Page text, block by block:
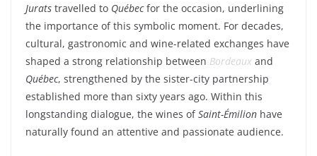
Jurats travelled to Québecfor the occasion, underlining
the importance of this symbolic moment. For decades,
cultural, gastronomic and wine-related exchanges have
shaped a strong relationship between Bordeaux and
Québec, strengthened by the sister-city partnership
established more than sixty years ago. Within this
longstanding dialogue, the wines ofSaint-Émilion have
naturally found an attentive and passionate audience.